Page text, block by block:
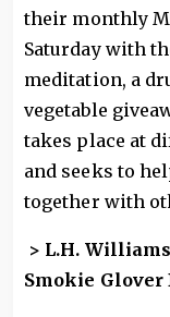
their monthly
Saturday with
meditation, a
vegetable
takes place at
and seeks to
together with
> L.H.
Smokie Glover